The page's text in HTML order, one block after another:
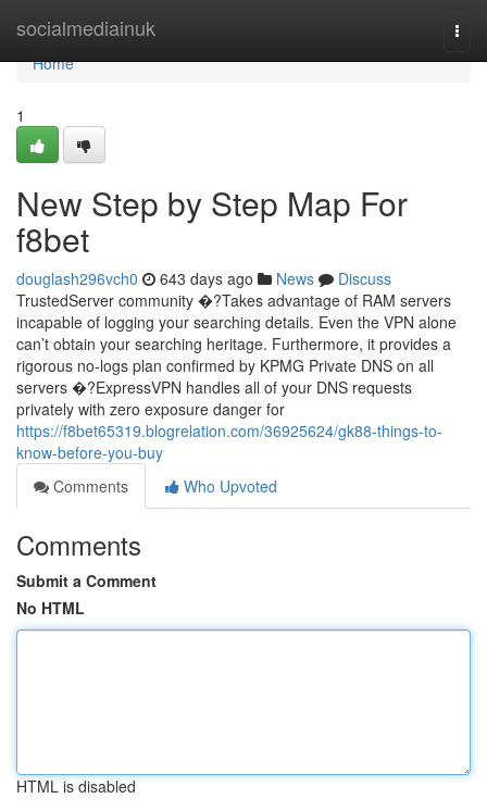
socialmediainuk
Home
Home
1
New Step by Step Map For
f8bet
douglash296vch0 643 days ago News
Discuss
TrustedServer community �?Takes advantage of RAM servers
incapable of logging your searching details. Even the VPN alone
can’t obtain your searching heritage. Furthermore, it provides a
rigorous no-logs plan confirmed by KPMG Private DNS on all
servers �?ExpressVPN handles all of your DNS requests
privately with zero exposure danger for
https://f8bet65319.blogrelation.com/36925624/gk88-things-to-
know-before-you-buy
Comments
Who Upvoted
Comments
Submit a Comment
No HTML
HTML is disabled